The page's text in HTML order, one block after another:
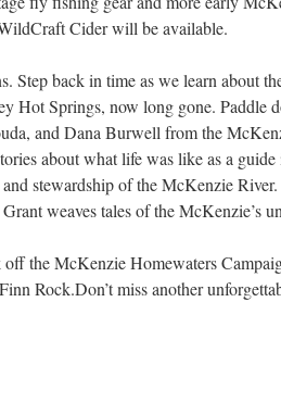
Cider will be available.
Step back in time as we learn about
Hot Springs, now long gone. Paddle
and Dana Burwell from the
about what life was like as a guide
stewardship of the McKenzie
weaves tales of the McKenzie’s
the McKenzie Homewaters
Rock.Don’t miss another